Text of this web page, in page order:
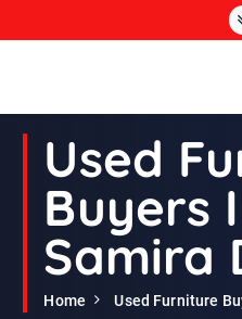
Second Hand Furniture Buyers In Dubai
Used
Buyers
Samira
Home Used Furniture